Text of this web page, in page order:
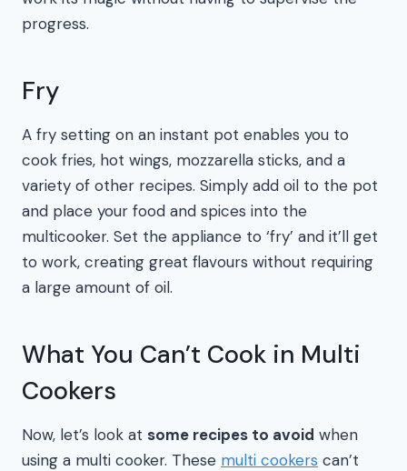
progress.
Fry
A fry setting on an instant pot enables you to
cook fries, hot wings, mozzarella sticks, and a
variety of other recipes. Simply add oil to the pot
and place your food and spices into the
multicooker. Set the appliance to ‘fry’ and it’ll get
to work, creating great flavours without requiring
a large amount of oil.
What You Can’t Cook in Multi
Cookers
Now, let’s look at some recipes to avoid when
using a multi cooker. These multi cookers can’t